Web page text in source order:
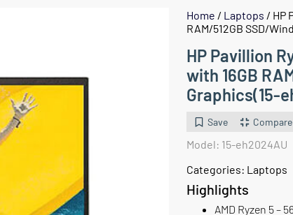
Home / Laptops / HP
RAM/512GB SSD/
HP Pavillion
with 16GB
Graphics(15-
Save Compare
Model: 15-eh2024AU
Categories: Laptops
Highlights
AMD Ryzen 5 –